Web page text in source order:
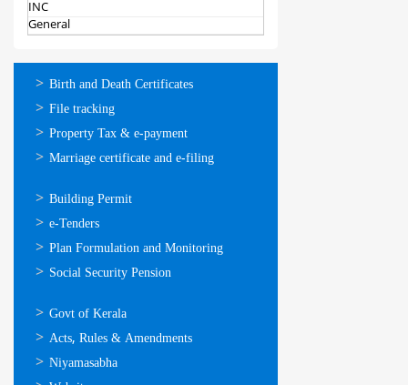
INC
General
ഓണ്‍ലൈന്‍
സേവനങ്ങള്‍
Birth and Death Certificates
File tracking
Property Tax & e-payment
Marriage certificate and e-filing
ഓണ്‍ലൈന്‍
സേവനങ്ങള്‍
Building Permit
e-Tenders
Plan Formulation and Monitoring
Social Security Pension
ഉപയോഗപ്രദമായ
കണ്ണികള്‍
Govt of Kerala
Acts, Rules & Amendments
Niyamasabha